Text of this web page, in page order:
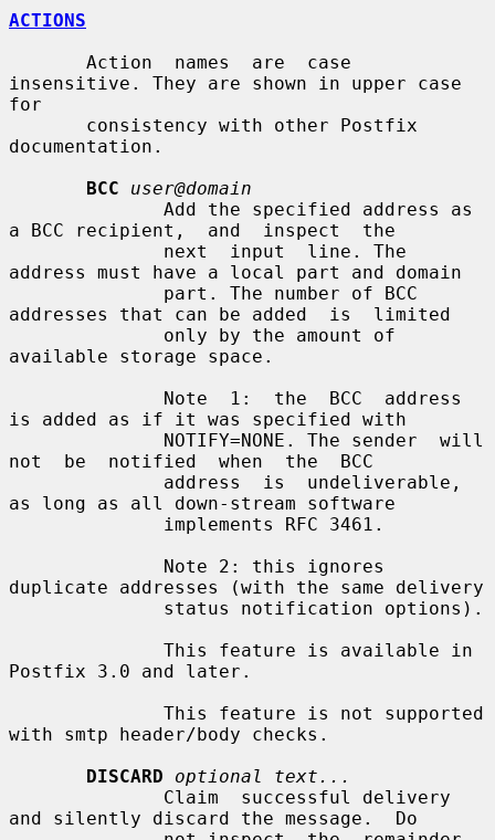
ACTIONS
insensitive. They are shown in upper case
for
documentation.
BCC
user@domain
a BCC recipient,  and  inspect  the
address must have a local part and domain
addresses that can be added  is  limited
available storage space.
is added as if it was specified with
not  be  notified  when  the  BCC
as long as all down-stream software
duplicate addresses (with the same delivery
Postfix 3.0 and later.
with smtp header/body checks.
DISCARD
optional text...
and silently discard the message.  Do